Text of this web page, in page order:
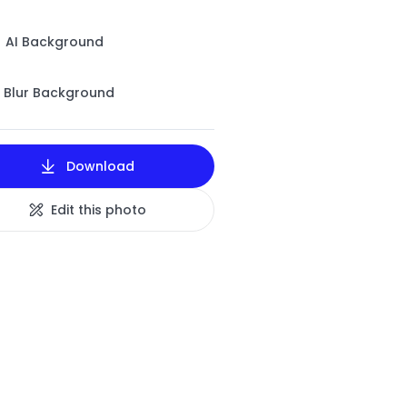
AI Background
Blur Background
Download
Edit this photo